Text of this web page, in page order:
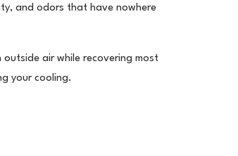
and odors that have nowhere
outside air while recovering most
your cooling.